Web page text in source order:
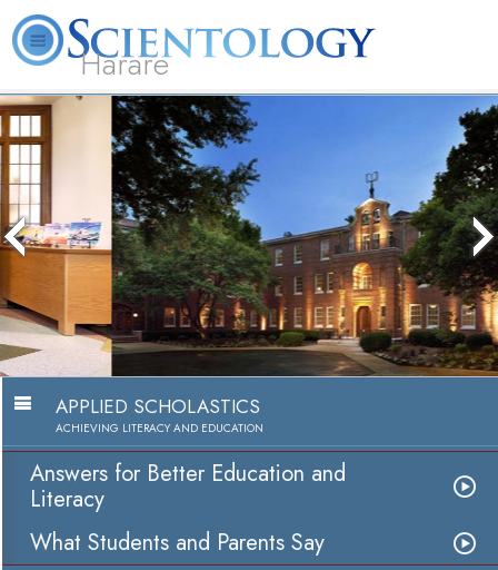
Harare
L. Ron Hubbard What is Scientology? Books
Answers for Better Education and
Literacy
Watch Video
APPLIED SCHOLASTICS
ACHIEVING LITERACY AND EDUCATION
Answers for Better Education and
Literacy
What Students and Parents Say